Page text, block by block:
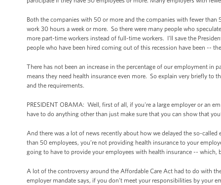
Both the companies with 50 or more and the companies with fewer
work 30 hours a week or more. So there were many people who
more part-time workers instead of full-time workers. I'll save the
people who have been hired coming out of this recession have been --
There has not been an increase in the percentage of our employment in
means they need health insurance even more. So explain very briefly
and the requirements.
PRESIDENT OBAMA: Well, first of all, if you're a large employer or an
have to do anything other than just make sure that you can show that
And there was a lot of news recently about how we delayed the so-
than 50 employees, you’re not providing health insurance to your
going to have to provide your employees with health insurance -- which,
A lot of the controversy around the Affordable Care Act had to do with
employer mandate says, if you don’t meet your responsibilities by your